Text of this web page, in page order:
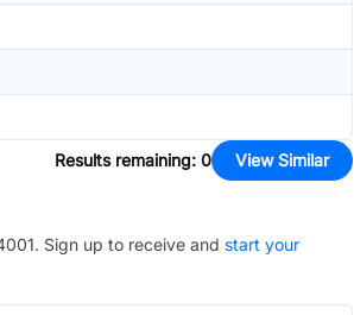
Results remaining: 0 View Similar
. Sign up to receive and start your